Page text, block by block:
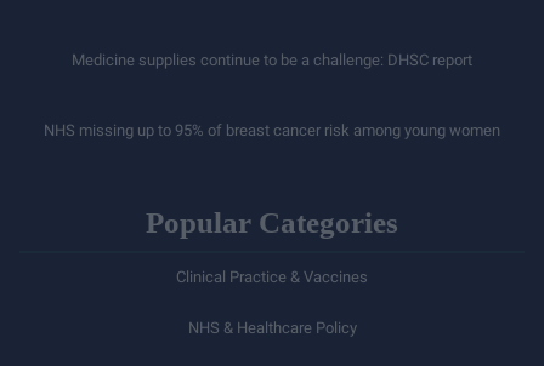
Medicine supplies continue to be a challenge: DHSC report
NHS missing up to 95% of breast cancer risk among young women
Popular Categories
Clinical Practice & Vaccines
NHS & Healthcare Policy